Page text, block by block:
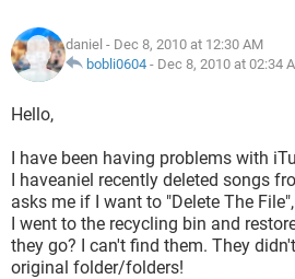
daniel - Dec 8, 2010 at 12:30 AM
bobli0604 - Dec 8, 2010 at 02:34
Hello,
I have been having problems with
I haveaniel recently deleted songs
asks me if I want to "Delete The
I went to the recycling bin and
they go? I can't find them. They
original folder/folders!